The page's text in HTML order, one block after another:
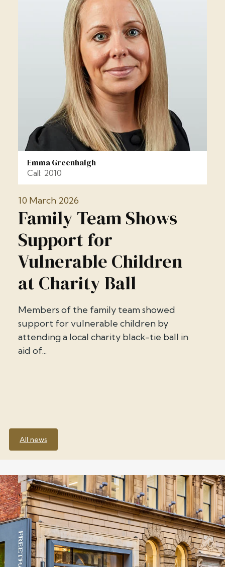
10 March 2026
Family Team Shows
Support for
Vulnerable Children
at Charity Ball
Members of the family team showed
support for vulnerable children by
attending a local charity black-tie ball in
aid of...
Emma Greenhalgh
Call: 2010
All news